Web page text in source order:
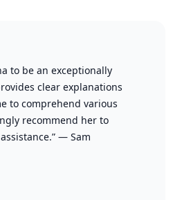
to be an exceptionally
clear explanations
to comprehend various
recommend her to
— Sam